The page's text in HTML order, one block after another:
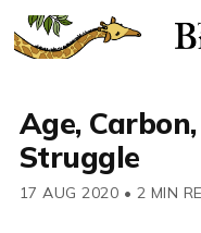
Age,
Struggle
17 AUG 2020 • 2 MIN